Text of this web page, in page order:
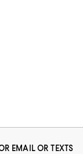
EMAIL OR TEXTS